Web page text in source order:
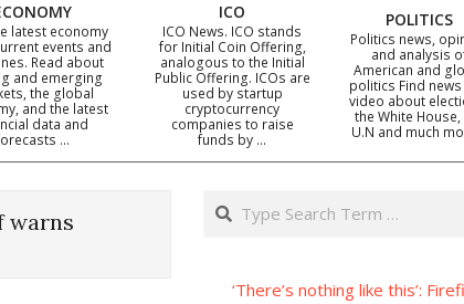
latest economy
events and
Read about
and emerging
the global
and the latest
data and
…
ICO
ICO News. ICO stands
for Initial Coin Offering,
analogous to the Initial
Public Offering. ICOs are
used by startup
cryptocurrency
companies to raise
funds by …
POLITICS
Politics news,
and analysis
American and
politics Find
video about
the White House,
U.N and much
warns
Search
‘There’s nothing like this’: